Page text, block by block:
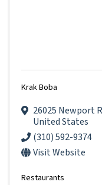
Krak Boba
26025 Newport
United States
(310) 592-9374
Visit Website
Restaurants